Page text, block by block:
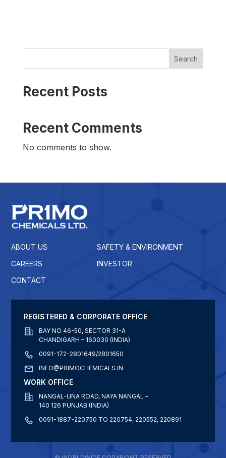
Search
Recent Posts
Recent Comments
No comments to show.
ABOUT US
SAFETY & ENVIRONMENT
CAREERS
INVESTOR
CONTACT
REGISTERED & CORPORATE OFFICE
BAY NO 46-50, SECTOR 31-A
CHANDIGARH – 160030 (INDIA)
0091-172-2801649/2801650
INFO@PRIMOCHEMICALS.IN
WORK OFFICE
NANGAL-UNA ROAD, NAYA NANGAL –
140 126 PUNJAB (INDIA)
0091-1887-220750 TO 220754, 220552, 220891